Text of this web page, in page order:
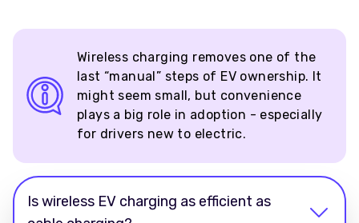
Wireless charging removes one of the
last “manual” steps of EV ownership. It
might seem small, but convenience
plays a big role in adoption - especially
for drivers new to electric.
Is wireless EV charging as efficient as